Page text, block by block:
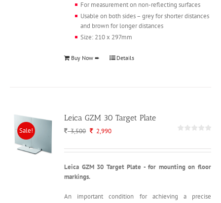
For measurement on non-reflecting surfaces
Usable on both sides – grey for shorter distances
and brown for longer distances
Size: 210 x 297mm
Buy Now ➨ Details
Sale!
Leica GZM 30 Target Plate
3,500 Original
was:
2,990Current
is:
Leica GZM 30 Target Plate - for mounting on floor
markings.
An important condition for achieving a precise